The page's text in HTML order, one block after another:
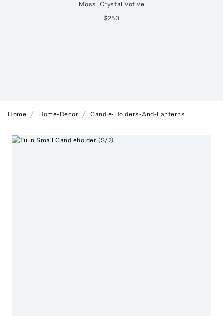
Mossi Crystal Votive
$250
Home Home-Decor Candle-Holders-And-Lanterns